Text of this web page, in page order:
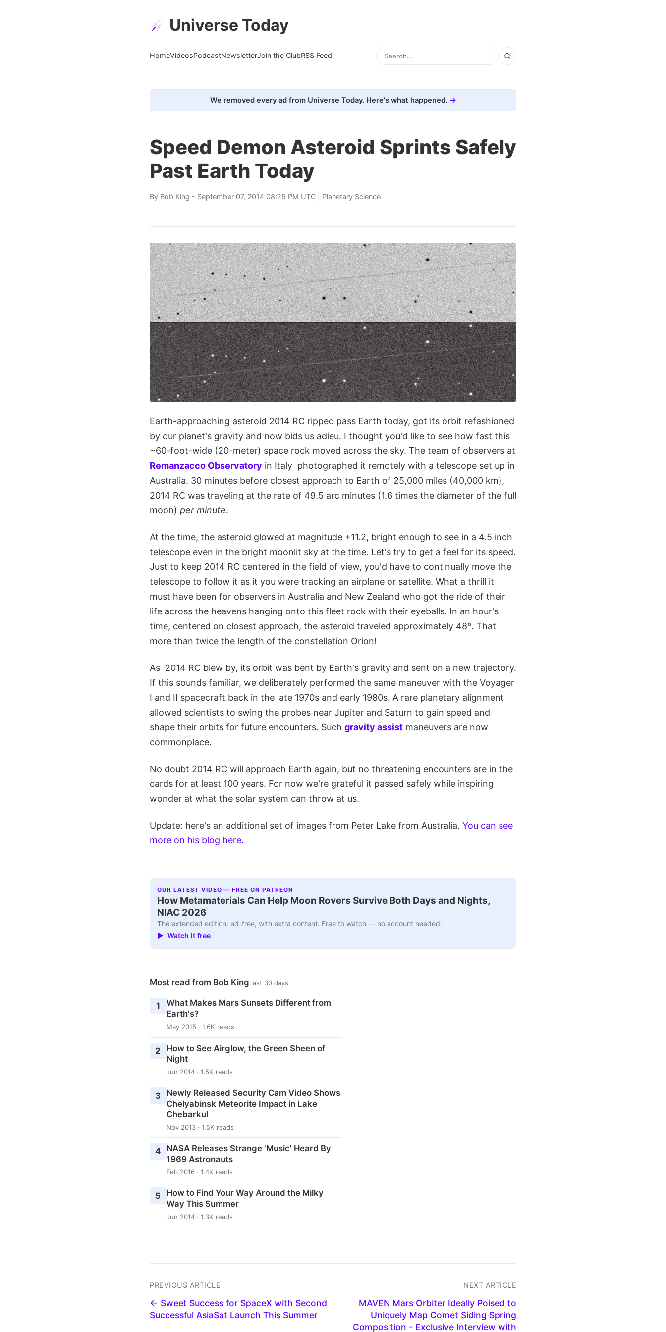
Universe Today
HomeVideosPodcastNewsletterJoin the ClubRSS Feed
We removed every ad from Universe Today. Here's what happened.
Speed Demon Asteroid Sprints Safely
Past Earth Today
By Bob King - September 07, 2014 08:25 PM UTC | Planetary Science
Earth-approaching asteroid 2014 RC ripped pass Earth today, got its orbit refashioned
by our planet's gravity and now bids us adieu. I thought you'd like to see how fast this
~60-foot-wide (20-meter) space rock moved across the sky. The team of observers at
Remanzacco Observatory in Italy photographed it remotely with a telescope set up in
Australia. 30 minutes before closest approach to Earth of 25,000 miles (40,000 km),
2014 RC was traveling at the rate of 49.5 arc minutes (1.6 times the diameter of the full
moon) per minute.
At the time, the asteroid glowed at magnitude +11.2, bright enough to see in a 4.5 inch
telescope even in the bright moonlit sky at the time. Let's try to get a feel for its speed.
Just to keep 2014 RC centered in the field of view, you'd have to continually move the
telescope to follow it as it you were tracking an airplane or satellite. What a thrill it
must have been for observers in Australia and New Zealand who got the ride of their
life across the heavens hanging onto this fleet rock with their eyeballs. In an hour's
time, centered on closest approach, the asteroid traveled approximately 48º. That
more than twice the length of the constellation Orion!
As 2014 RC blew by, its orbit was bent by Earth's gravity and sent on a new trajectory.
If this sounds familiar, we deliberately performed the same maneuver with the Voyager
I and II spacecraft back in the late 1970s and early 1980s. A rare planetary alignment
allowed scientists to swing the probes near Jupiter and Saturn to gain speed and
shape their orbits for future encounters. Such gravity assist maneuvers are now
commonplace.
No doubt 2014 RC will approach Earth again, but no threatening encounters are in the
cards for at least 100 years. For now we're grateful it passed safely while inspiring
wonder at what the solar system can throw at us.
Update: here's an additional set of images from Peter Lake from Australia. You can see
more on his blog here.
OUR LATEST VIDEO — FREE ON PATREON
How Metamaterials Can Help Moon Rovers Survive Both Days and Nights,
NIAC 2026
The extended edition: ad-free, with extra content. Free to watch — no account needed.
▶ Watch it free
Most read from Bob King last 30 days
1
What Makes Mars Sunsets Different from
Earth's?
May 2015 · 1.6K reads
2
How to See Airglow, the Green Sheen of
Night
Jun 2014 · 1.5K reads
3
Newly Released Security Cam Video Shows
Chelyabinsk Meteorite Impact in Lake
Chebarkul
Nov 2013 · 1.5K reads
4
NASA Releases Strange 'Music' Heard By
1969 Astronauts
Feb 2016 · 1.4K reads
5
How to Find Your Way Around the Milky
Way This Summer
Jun 2014 · 1.3K reads
PREVIOUS ARTICLE
← Sweet Success for SpaceX with Second
Successful AsiaSat Launch This Summer
NEXT ARTICLE
MAVEN Mars Orbiter Ideally Poised to
Uniquely Map Comet Siding Spring
Composition - Exclusive Interview with